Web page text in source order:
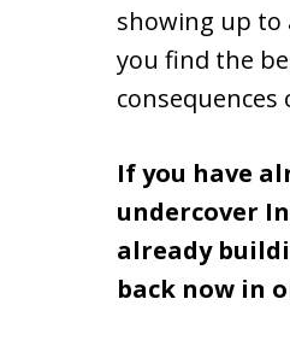
showing up to
you find the
consequences
If you have
undercover
already
back now in